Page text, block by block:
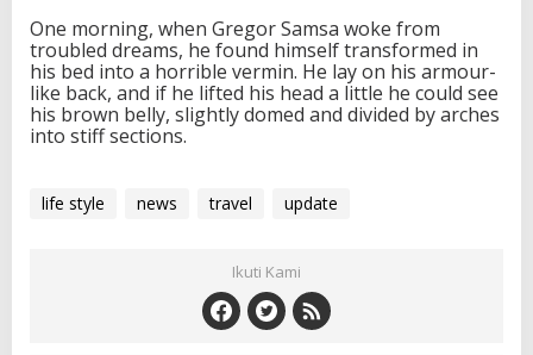
One morning, when Gregor Samsa woke from
troubled dreams, he found himself transformed in
his bed into a horrible vermin. He lay on his armour-
like back, and if he lifted his head a little he could see
his brown belly, slightly domed and divided by arches
into stiff sections.
life style news travel update
Ikuti Kami